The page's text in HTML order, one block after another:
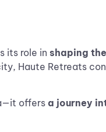
its role in shaping
Haute Retreats
offers a journey